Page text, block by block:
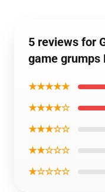
5 reviews for
game grumps
★★★★★
★★★★☆
★★★☆☆
★★☆☆☆
★☆☆☆☆